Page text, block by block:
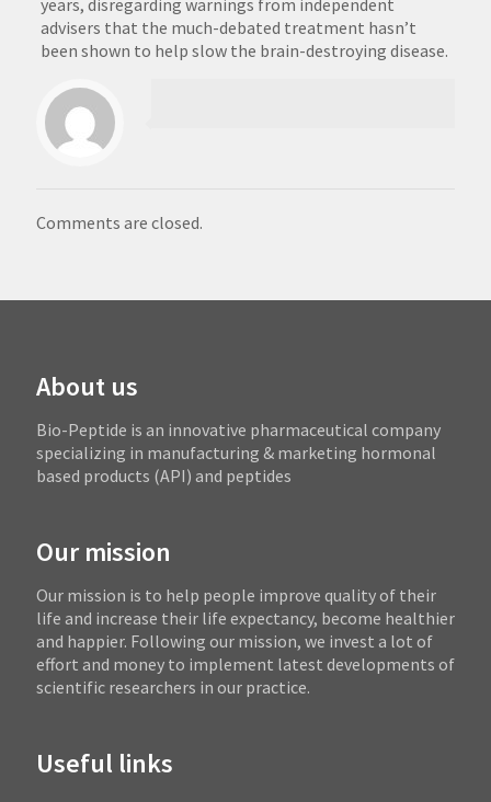
years, disregarding warnings from independent
advisers that the much-debated treatment hasn’t
been shown to help slow the brain-destroying disease.
Comments are closed.
About us
Bio-Peptide is an innovative pharmaceutical company
specializing in manufacturing & marketing hormonal
based products (API) and peptides
Our mission
Our mission is to help people improve quality of their
life and increase their life expectancy, become healthier
and happier. Following our mission, we invest a lot of
effort and money to implement latest developments of
scientific researchers in our practice.
Useful links